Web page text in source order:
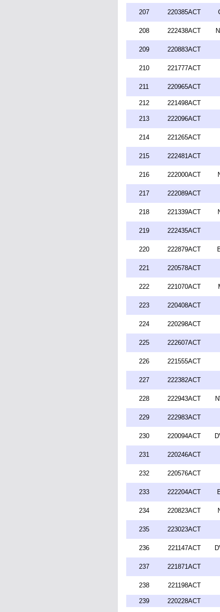
207 220385ACT
208 222438ACT
209 220883ACT
210 221777ACT
211 220965ACT
212 221498ACT
213 222096ACT
214 221265ACT
215 222481ACT
216 222000ACT
217 222089ACT
218 221339ACT
219 222435ACT
220 222879ACT
221 220578ACT
222 221070ACT
223 220408ACT
224 220298ACT
225 222607ACT
226 221555ACT
227 222382ACT
228 222943ACT
229 222983ACT
230 220094ACT
231 220246ACT
232 220576ACT
233 222204ACT
234 220823ACT
235 223023ACT
236 221147ACT
237 221871ACT
238 221198ACT
239 220228ACT